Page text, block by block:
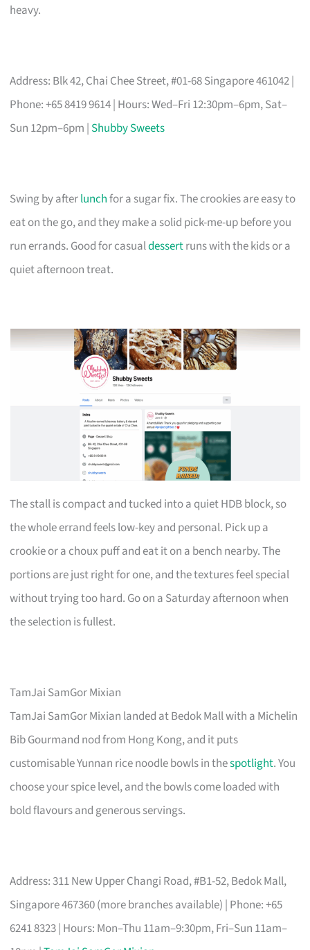
heavy.
Address: Blk 42, Chai Chee Street, #01-68 Singapore 461042 |
Phone: +65 8419 9614 | Hours: Wed–Fri 12:30pm–6pm, Sat–
Sun 12pm–6pm | Shubby Sweets
Swing by afterlunchfor a sugar fix. The crookies are easy to
eat on the go, and they make a solid pick-me-up before you
run errands. Good for casualdessertruns with the kids or a
quiet afternoon treat.
The stall is compact and tucked into a quiet HDB block, so
the whole errand feels low-key and personal. Pick up a
crookie or a choux puff and eat it on a bench nearby. The
portions are just right for one, and the textures feel special
without trying too hard. Go on a Saturday afternoon when
the selection is fullest.
TamJai SamGor Mixian
TamJai SamGor Mixian landed at Bedok Mall with a Michelin
Bib Gourmand nod from Hong Kong, and it puts
customisable Yunnan rice noodle bowls in thespotlight. You
choose your spice level, and the bowls come loaded with
bold flavours and generous servings.
Address: 311 New Upper Changi Road, #B1-52, Bedok Mall,
Singapore 467360 (more branches available) | Phone: +65
6241 8323 | Hours: Mon–Thu 11am–9:30pm, Fri–Sun 11am–